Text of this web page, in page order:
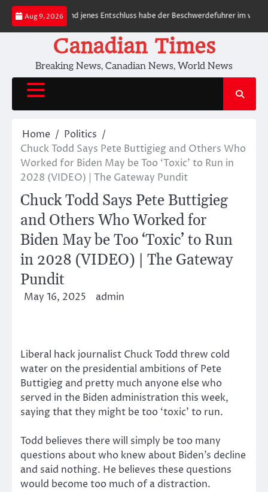
Skip
content
Aug 9, 2026
Features Rund jenes Entschluss habe der Beschwerdefuhrer im voraus
Canadian Times
Breaking News, Canadian News, World News
Home
Politics
Chuck Todd Says Pete Buttigieg and Others Who
Worked for Biden May be Too ‘Toxic’ to Run in
2028 (VIDEO) | The Gateway Pundit
Chuck Todd Says Pete Buttigieg
and Others Who Worked for
Biden May be Too ‘Toxic’ to Run
in 2028 (VIDEO) | The Gateway
Pundit
May 16, 2025 admin
Liberal hack journalist Chuck Todd threw cold
water on the presidential ambitions of Pete
Buttigieg and pretty much anyone else who
served in the Biden administration this week,
saying that they might be too ‘toxic’ to run.
Todd believes there will simply be too many
questions about who knew about Biden’s decline
and said nothing. He believes these questions
would become too much of a distraction.